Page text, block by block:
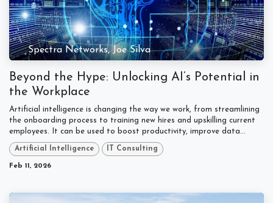
Spectra Networks, Joe Silva
Beyond the Hype: Unlocking AI’s Potential in
the Workplace
Artificial intelligence is changing the way we work, from streamlining
the onboarding process to training new hires and upskilling current
employees. It can be used to boost productivity, improve data...
Artificial Intelligence IT Consulting
Feb 11, 2026